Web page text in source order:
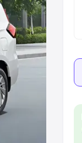
Under
8